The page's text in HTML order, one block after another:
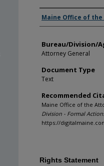
Agency and/
Maine Office of
Bureau/Division/
Attorney General
Document Type
Text
Recommended
Maine Office of the
Division - Formal
https://
Rights Statement